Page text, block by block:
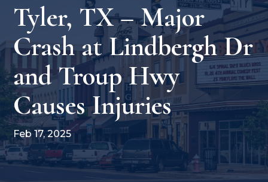
Tyler, TX – Major
Crash at Lindbergh Dr
and Troup Hwy
Causes Injuries
Feb 17, 2025